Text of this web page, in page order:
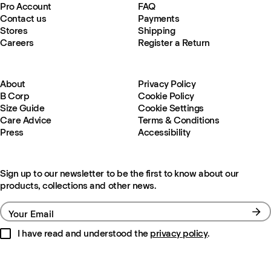
Pro Account
Contact us
Stores
Careers
FAQ
Payments
Shipping
Register a Return
About
B Corp
Size Guide
Care Advice
Press
Privacy Policy
Cookie Policy
Cookie Settings
Terms & Conditions
Accessibility
Sign up to our newsletter to be the first to know about our
products, collections and other news.
Your Email
I have read and understood the privacy policy.